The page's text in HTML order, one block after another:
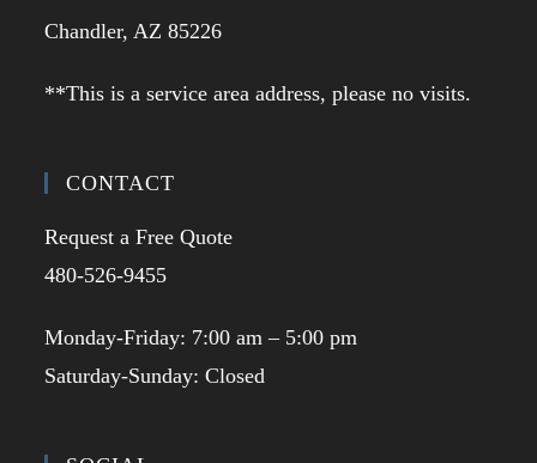
Chandler, AZ 85226
**This is a service area address, please no visits.
CONTACT
Request a Free Quote
480-526-9455
Monday-Friday: 7:00 am – 5:00 pm
Saturday-Sunday: Closed